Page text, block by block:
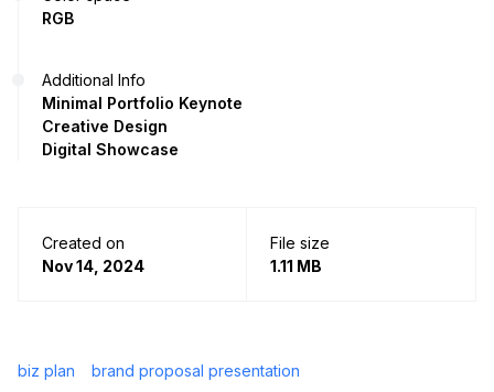
RGB
Additional Info
Minimal Portfolio Keynote
Creative Design
Digital Showcase
Created on
Nov 14, 2024
File size
1.11 MB
biz plan
brand proposal presentation